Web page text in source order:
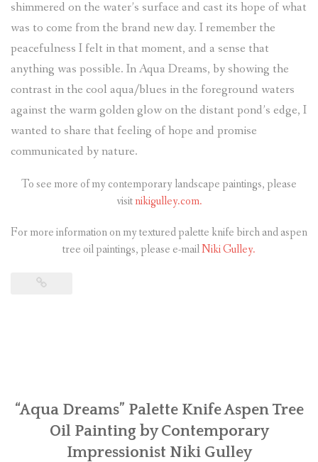
shimmered on the water’s surface and cast its hope of what
was to come from the brand new day. I remember the
peacefulness I felt in that moment, and a sense that
anything was possible. In Aqua Dreams, by showing the
contrast in the cool aqua/blues in the foreground waters
against the warm golden glow on the distant pond’s edge, I
wanted to share that feeling of hope and promise
communicated by nature.
To see more of my contemporary landscape paintings, please
visitnikigulley.com.
For more information on my textured palette knife birch and aspen
tree oil paintings, please e-mailNiki Gulley.
“Aqua Dreams” Palette Knife Aspen Tree
Oil Painting by Contemporary
Impressionist Niki Gulley